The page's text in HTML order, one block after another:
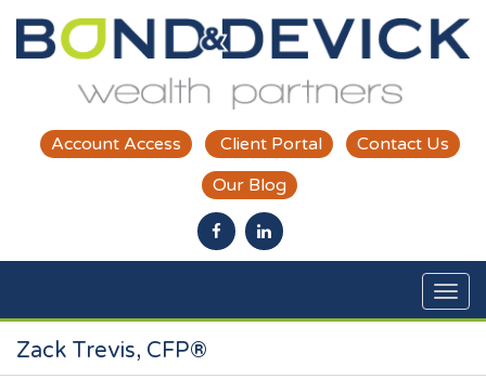
Account Access Client Portal
Contact Us
Our Blog
Zack Trevis, CFP®